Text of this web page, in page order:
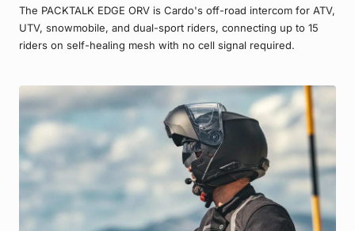
The PACKTALK EDGE ORV is Cardo's off-road intercom for ATV,
UTV, snowmobile, and dual-sport riders, connecting up to 15
riders on self-healing mesh with no cell signal required.